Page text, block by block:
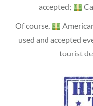
accepted;
Of course,
used and accepted
tourist